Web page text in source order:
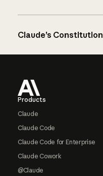
Claude’s Constitution
Products
Claude
Claude Code
Claude Code for Enterprise
Claude Cowork
@Claude